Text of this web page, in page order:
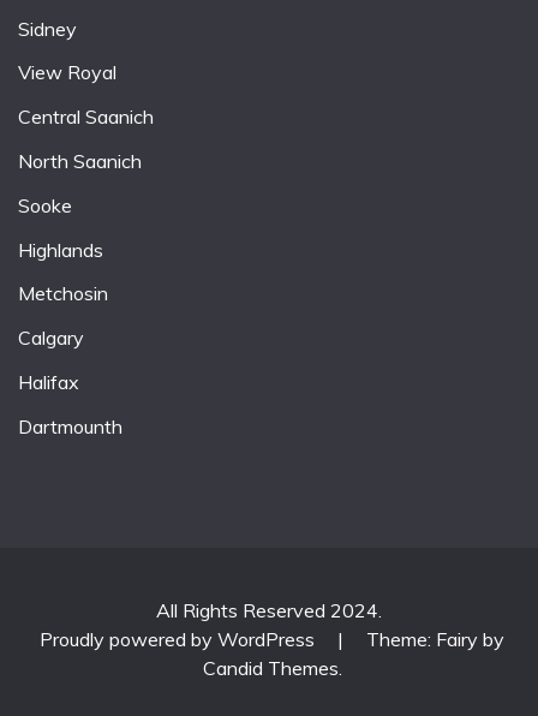
Sidney
View Royal
Central Saanich
North Saanich
Sooke
Highlands
Metchosin
Calgary
Halifax
Dartmounth
All Rights Reserved 2024.
Proudly powered by WordPress
|
Theme: Fairy by
Candid Themes